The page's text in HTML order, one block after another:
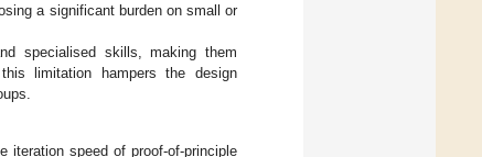
a significant burden on small or
specialised skills, making them
limitation hampers the design
iteration speed of proof-of-principle